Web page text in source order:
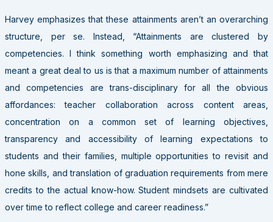
Harvey emphasizes that these attainments aren’t an overarching
structure, per se. Instead, “Attainments are clustered by
competencies. I think something worth emphasizing and that
meant a great deal to us is that a maximum number of attainments
and competencies are trans-disciplinary for all the obvious
affordances: teacher collaboration across content areas,
concentration on a common set of learning objectives,
transparency and accessibility of learning expectations to
students and their families, multiple opportunities to revisit and
hone skills, and translation of graduation requirements from mere
credits to the actual know-how. Student mindsets are cultivated
over time to reflect college and career readiness.”